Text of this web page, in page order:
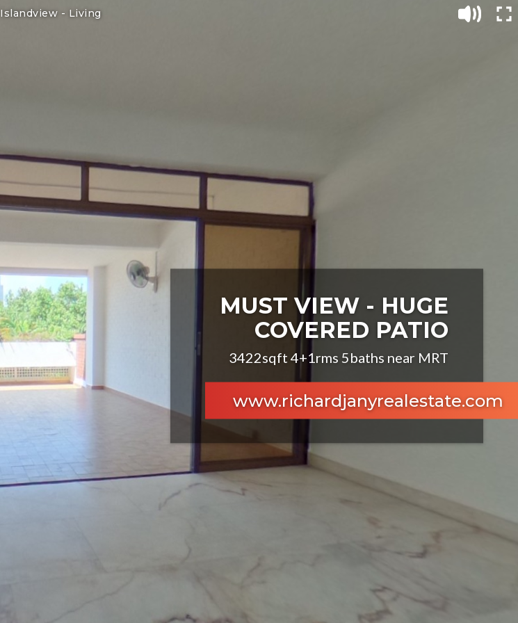
MUST VIEW - HUGE
COVERED PATIO
3422sqft 4+1rms 5baths near MRT
www.richardjanyrealestate.com
Islandview - Living